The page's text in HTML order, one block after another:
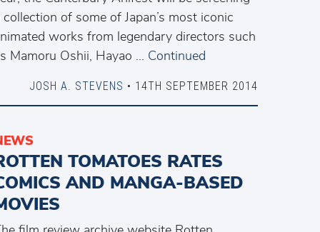
collection of some of Japan’s most iconic
works from legendary directors such
Mamoru Oshii, Hayao … Continued
JOSH A. STEVENS • 14TH SEPTEMBER 2014
TOMATOES RATES
AND MANGA-BASED